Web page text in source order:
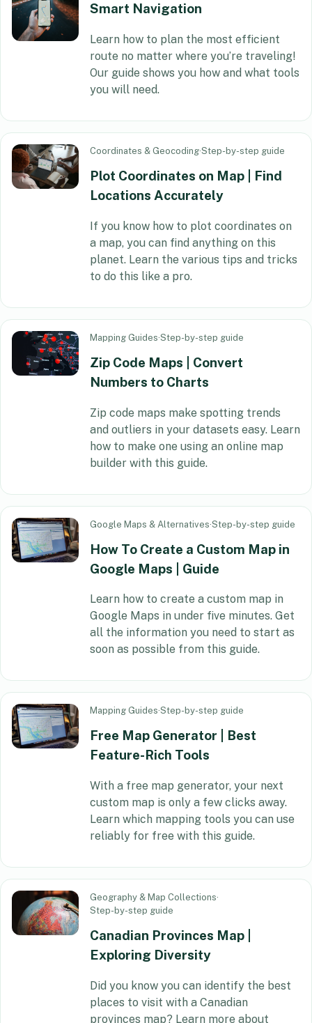
Smart Navigation
Learn how to plan the most efficient
route no matter where you’re traveling!
Our guide shows you how and what tools
you will need.
Coordinates & Geocoding·Step-by-step guide
Plot Coordinates on Map | Find
Locations Accurately
If you know how to plot coordinates on
a map, you can find anything on this
planet. Learn the various tips and tricks
to do this like a pro.
Mapping Guides·Step-by-step guide
Zip Code Maps | Convert
Numbers to Charts
Zip code maps make spotting trends
and outliers in your datasets easy. Learn
how to make one using an online map
builder with this guide.
Google Maps & Alternatives·Step-by-step guide
How To Create a Custom Map in
Google Maps | Guide
Learn how to create a custom map in
Google Maps in under five minutes. Get
all the information you need to start as
soon as possible from this guide.
Mapping Guides·Step-by-step guide
Free Map Generator | Best
Feature-Rich Tools
With a free map generator, your next
custom map is only a few clicks away.
Learn which mapping tools you can use
reliably for free with this guide.
Geography & Map Collections·
Step-by-step guide
Canadian Provinces Map |
Exploring Diversity
Did you know you can identify the best
places to visit with a Canadian
provinces map? Learn more about